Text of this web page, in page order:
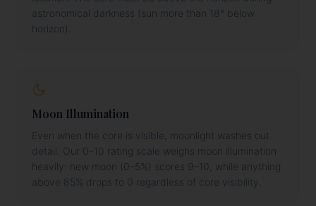
astronomical darkness (sun more than 18° below
horizon).
Moon Illumination
Even when the core is visible, moonlight washes out
detail. Our 0–10 rating scale weighs moon illumination
heavily: new moon (0–5%) scores 9–10, while anything
above 85% drops to 0 regardless of core visibility.